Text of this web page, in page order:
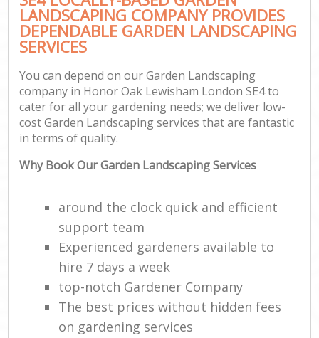
LANDSCAPING COMPANY PROVIDES
DEPENDABLE GARDEN LANDSCAPING
SERVICES
You can depend on our Garden Landscaping
company in Honor Oak Lewisham London SE4 to
cater for all your gardening needs; we deliver low-
cost Garden Landscaping services that are fantastic
in terms of quality.
Why Book Our Garden Landscaping Services
around the clock quick and efficient
support team
Experienced gardeners available to
hire 7 days a week
top-notch Gardener Company
The best prices without hidden fees
on gardening services